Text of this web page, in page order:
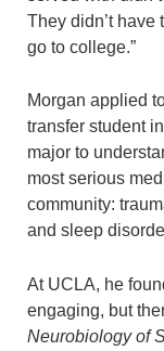
They didn’t have
go to college.”
Morgan applied
transfer student
major to
most serious
community:
and sleep
At UCLA, he
engaging, but
Neurobiology of